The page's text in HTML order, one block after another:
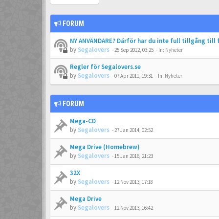
FORUM
NY ANVÄNDARE? Därför har du inte full tillgång
by Segalovers -25 Sep 2012, 03:25 - In: Nyheter
Regler för Segalovers.se
by Segalovers -07 Apr 2011, 19:31 - In: Nyheter
FORUM
Mega-CD
by Segalovers -27 Jan 2014, 02:52
Mega Drive (Homebrew)
by Segalovers -15 Jan 2016, 21:23
32X
by Segalovers -12 Nov 2013, 17:18
Mega Drive
by Segalovers -12 Nov 2013, 16:42